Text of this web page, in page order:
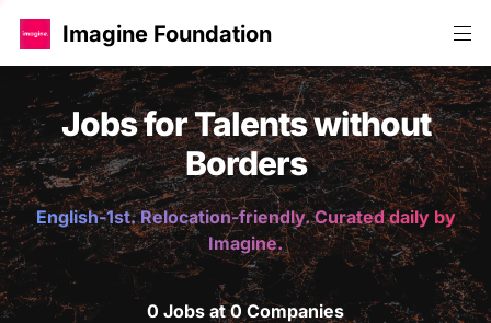
Imagine Foundation
Jobs for Talents without
Borders
English-1st. Relocation-friendly. Curated daily by
Imagine.
0 Jobs at 0 Companies